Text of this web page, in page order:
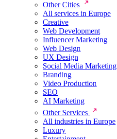
Other Cities
All services in Europe
Creative
Web Development
Influencer Marketing
Web Design
UX Design
Social Media Marketing
Branding
Video Production
SEO
AI Marketing
Other Services
All industries in Europe
Luxury